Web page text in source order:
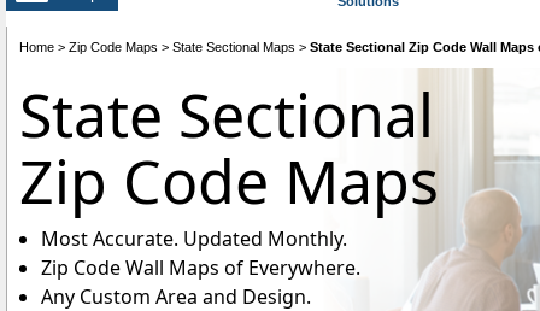
Home > Zip Code Maps > State Sectional Maps > State Sectional Zip Code Wall Maps
State Sectional
Zip Code Maps
Most Accurate. Updated Monthly.
Zip Code Wall Maps of Everywhere.
Any Custom Area and Design.